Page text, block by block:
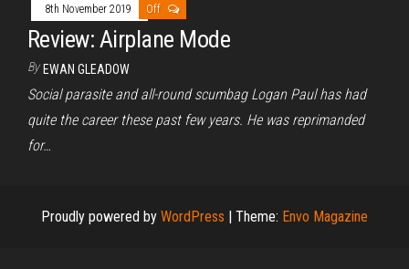
8th November 2019 Off
Review: Airplane Mode
By EWAN GLEADOW
Social parasite and all-round scumbag Logan Paul has had
quite the career these past few years. He was reprimanded
for…
Proudly powered by WordPress | Theme: Envo Magazine